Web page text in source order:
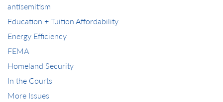
antisemitism
Education + Tuition Affordability
Energy Efficiency
FEMA
Homeland Security
In the Courts
More Issues